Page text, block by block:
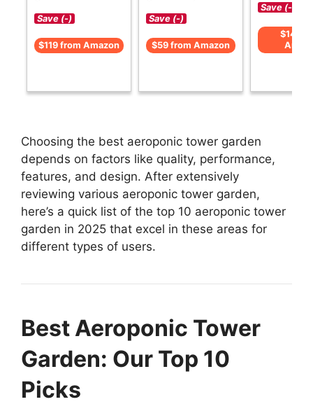
Save (-)
$119 from Amazon
Save (-)
$59 from Amazon
Save (-)
$143
Choosing the best aeroponic tower garden
depends on factors like quality, performance,
features, and design. After extensively
reviewing various aeroponic tower garden,
here’s a quick list of the top 10 aeroponic tower
garden in 2025 that excel in these areas for
different types of users.
Best Aeroponic Tower
Garden: Our Top 10
Picks